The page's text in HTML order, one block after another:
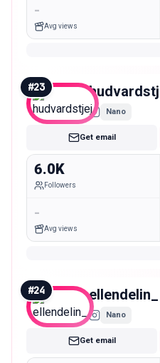
-
Avg views
#23
Nano
Get email
6.0K
Followers
-
Avg views
#24 ellendelin_
Nano
Get email